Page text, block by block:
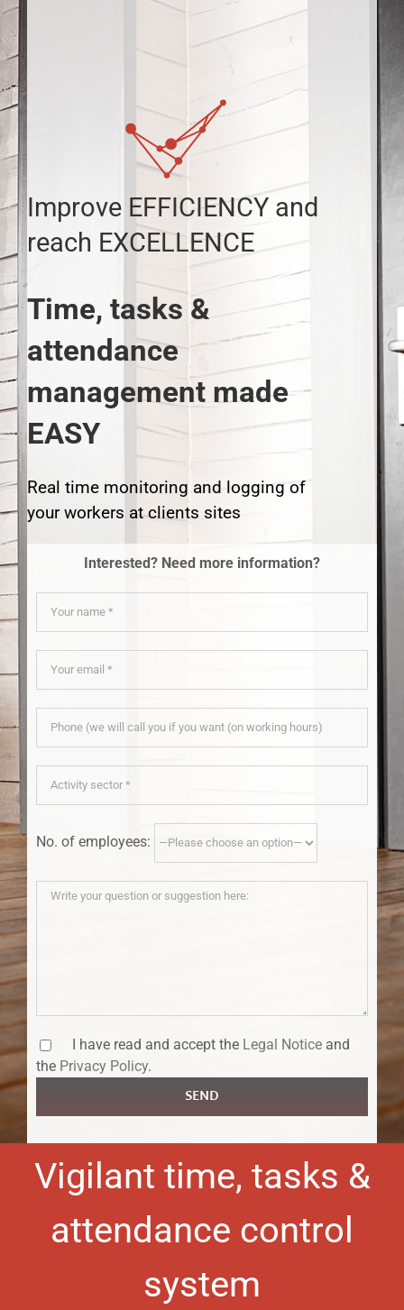
Skip
content
Improve EFFICIENCY and
reach EXCELLENCE
Time, tasks &
attendance
management made
EASY
Real time monitoring and logging of
your workers at clients sites
Interested? Need more information?
No. of employees:
I have read and accept the Legal Notice and
the Privacy Policy.
SEND
Vigilant time, tasks &
attendance control
system